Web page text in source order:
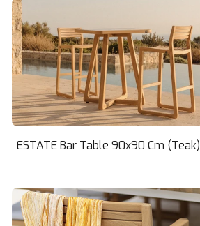
ESTATE Bar Table 90x90 Cm (Teak)